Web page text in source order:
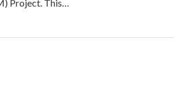
Project. This…